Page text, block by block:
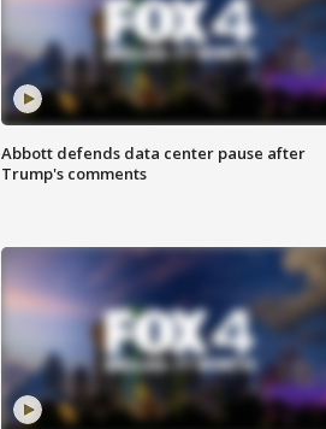
Abbott defends data center pause after
Trump's comments